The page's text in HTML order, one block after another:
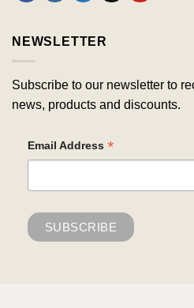
NEWSLETTER
Subscribe to our newsletter to
news, products and discounts.
Email Address *